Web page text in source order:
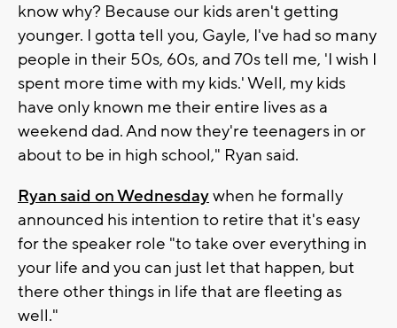
know why? Because our kids aren't getting
younger. I gotta tell you, Gayle, I've had so many
people in their 50s, 60s, and 70s tell me, 'I wish I
spent more time with my kids.' Well, my kids
have only known me their entire lives as a
weekend dad. And now they're teenagers in or
about to be in high school," Ryan said.
Ryan said on Wednesdaywhen he formally
announced his intention to retire that it's easy
for the speaker role "to take over everything in
your life and you can just let that happen, but
there other things in life that are fleeting as
well."